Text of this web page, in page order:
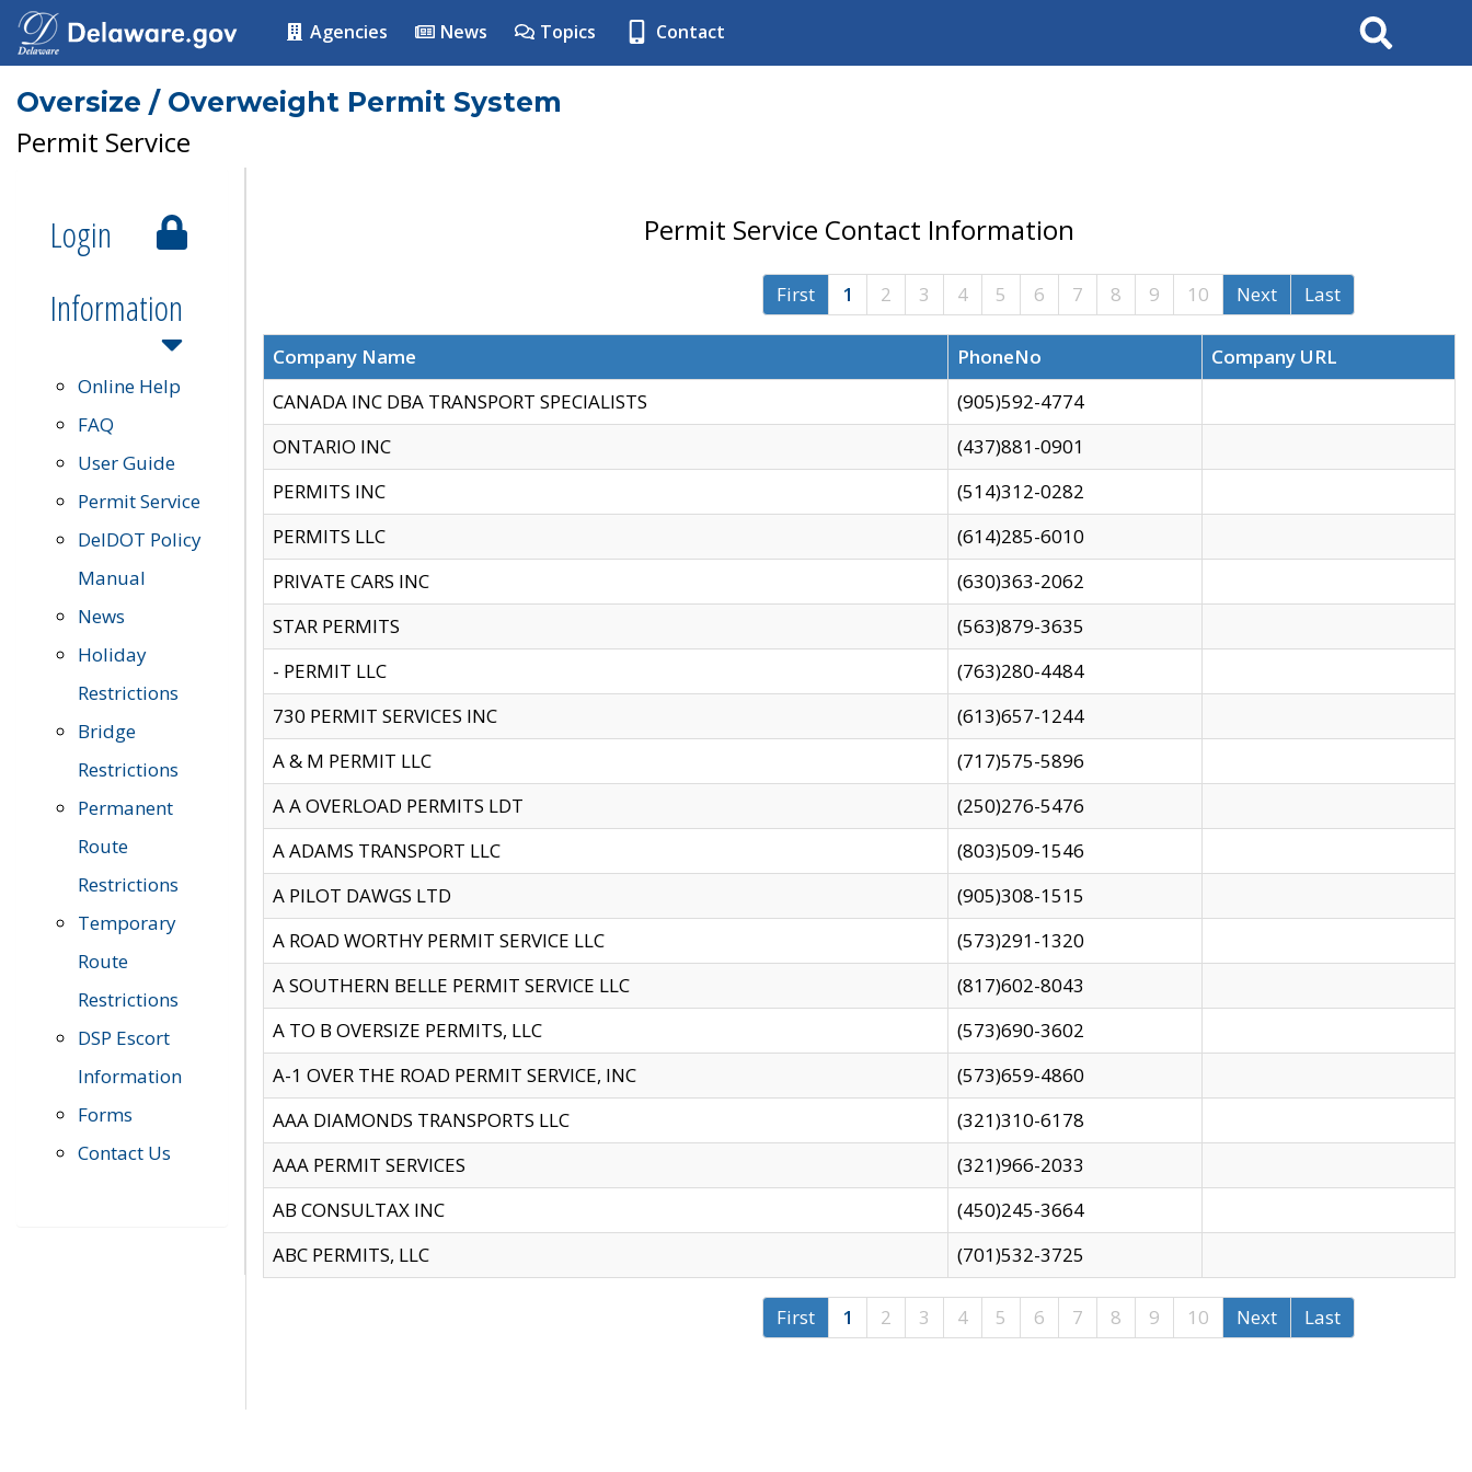
Agencies News Topics Contact Search
Oversize / Overweight Permit System
Permit Service
Login
Information
Online Help
FAQ
User Guide
Permit Service
DelDOT Policy
Manual
News
Holiday
Restrictions
Bridge
Restrictions
Permanent
Route
Restrictions
Temporary
Route
Restrictions
DSP Escort
Information
Forms
Contact Us
Permit Service Contact Information
First 1 2 3 4 5 6 7 8 9 10 Next Last
Company Name PhoneNo
Company URL
CANADA INC DBA TRANSPORT SPECIALISTS
(905)592-4774
ONTARIO INC
(437)881-0901
PERMITS INC
(514)312-0282
PERMITS LLC
(614)285-6010
PRIVATE CARS INC
(630)363-2062
STAR PERMITS
(563)879-3635
- PERMIT LLC
(763)280-4484
730 PERMIT SERVICES INC
(613)657-1244
A & M PERMIT LLC
(717)575-5896
A A OVERLOAD PERMITS LDT
(250)276-5476
A ADAMS TRANSPORT LLC
(803)509-1546
A PILOT DAWGS LTD
(905)308-1515
A ROAD WORTHY PERMIT SERVICE LLC
(573)291-1320
A SOUTHERN BELLE PERMIT SERVICE LLC
(817)602-8043
A TO B OVERSIZE PERMITS, LLC
(573)690-3602
A-1 OVER THE ROAD PERMIT SERVICE, INC
(573)659-4860
AAA DIAMONDS TRANSPORTS LLC
(321)310-6178
AAA PERMIT SERVICES
(321)966-2033
AB CONSULTAX INC
(450)245-3664
ABC PERMITS, LLC
(701)532-3725
First 1 2 3 4 5 6 7 8 9 10 Next Last